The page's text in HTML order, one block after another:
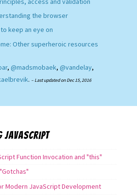
the browser
keep an eye on
Other superheroic resources
, @madsmobaek, @vandelay,
. – Last updated onDec 15, 2016
JavaScript
Function Invocation and "this"
Modern JavaScript Development